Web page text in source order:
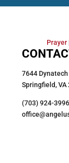
Prayer
7644
Springfield, VA
(703) 924-3996